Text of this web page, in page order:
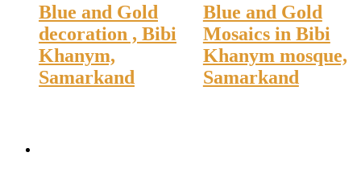
Blue and Gold
decoration , Bibi
Khanym,
Samarkand
Blue and Gold
Mosaics in Bibi
Khanym mosque,
Samarkand